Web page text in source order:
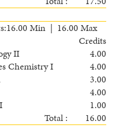
:16.00 Min | 16.00 Max
Credits
II
4.00
Chemistry I
4.00
3.00
4.00
1.00
Total :
16.00